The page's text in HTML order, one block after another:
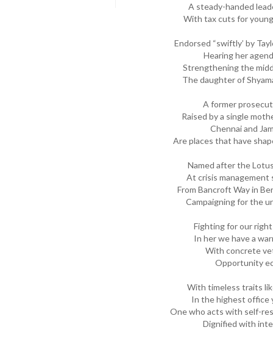
A steady-handed
With tax cuts for
Endorsed “swiftly’ by
Hearing her
Strengthening the
The daughter of
A former
Raised by a single
Chennai and
Are places that have
Named after the
At crisis management
From Bancroft Way in
Campaigning for the
Fighting for our
In her we have a
With concrete
Opportunity
With timeless traits
In the highest office
One who acts with self-
Dignified with